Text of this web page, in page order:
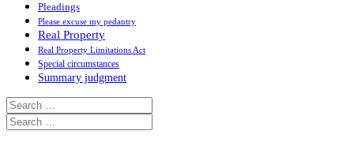
Pleadings
Please excuse my pedantry
Real Property
Real Property Limitations Act
Special circumstances
Summary judgment
Search
for:
Search
for: